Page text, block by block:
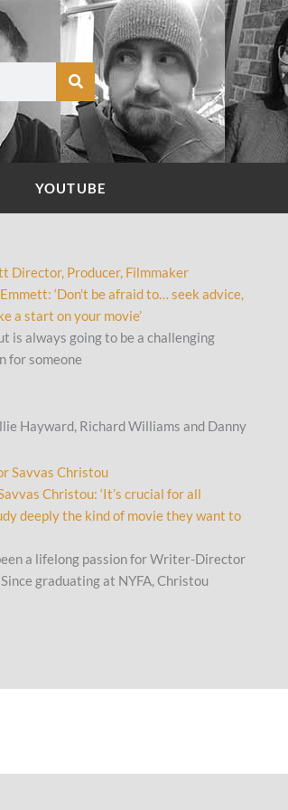
YOUTUBE
‘Don’t be afraid to… seek advice,
a start on your movie’
is always going to be a challenging
for someone
Hayward, Richard Williams and Danny
Christou: ‘It’s crucial for all
deeply the kind of movie they want to
a lifelong passion for Writer-Director
graduating at NYFA, Christou